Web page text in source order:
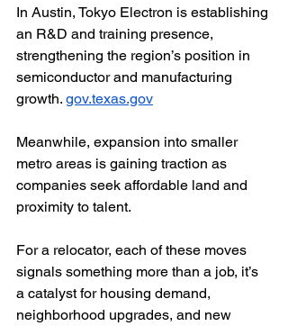
In Austin, Tokyo Electron is establishing
an R&D and training presence,
strengthening the region’s position in
semiconductor and manufacturing
growth. gov.texas.gov
Meanwhile, expansion into smaller
metro areas is gaining traction as
companies seek affordable land and
proximity to talent.
For a relocator, each of these moves
signals something more than a job, it’s
a catalyst for housing demand,
neighborhood upgrades, and new